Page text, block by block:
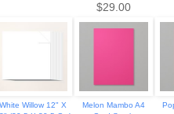
$29.00
White Willow 12" X
Melon Mambo A4